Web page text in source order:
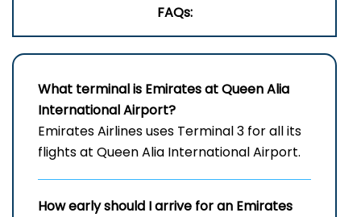
FAQs:
What terminal is Emirates at Queen Alia
International Airport?
Emirates Airlines uses Terminal 3 for all its
flights at Queen Alia International Airport.
How early should I arrive for an Emirates